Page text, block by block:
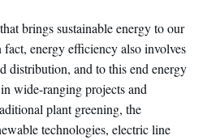
that brings sustainable energy to our
fact, energy efficiency also involves
distribution, and to this end energy
wide-ranging projects and
plant greening, the
technologies, electric line